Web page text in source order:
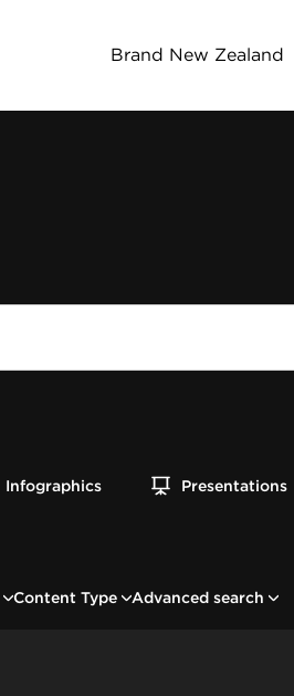
Brand New Zealand
Infographics Presentations
Content Type Advanced search